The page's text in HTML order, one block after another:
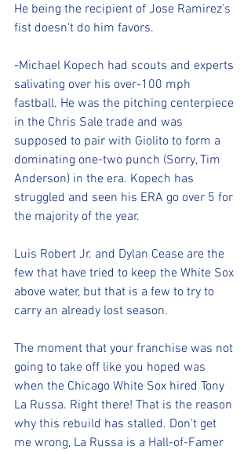
He being the recipient of Jose Ramirez's
fist doesn't do him favors.
-Michael Kopech had scouts and experts
salivating over his over-100 mph
fastball. He was the pitching centerpiece
in the Chris Sale trade and was
supposed to pair with Giolito to form a
dominating one-two punch (Sorry, Tim
Anderson) in the era. Kopech has
struggled and seen his ERA go over 5 for
the majority of the year.
Luis Robert Jr. and Dylan Cease are the
few that have tried to keep the White Sox
above water, but that is a few to try to
carry an already lost season.
The moment that your franchise was not
going to take off like you hoped was
when the Chicago White Sox hired Tony
La Russa. Right there! That is the reason
why this rebuild has stalled. Don't get
me wrong, La Russa is a Hall-of-Famer